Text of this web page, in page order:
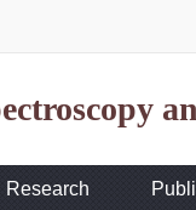
Research